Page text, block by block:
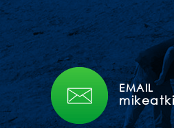
EMAIL